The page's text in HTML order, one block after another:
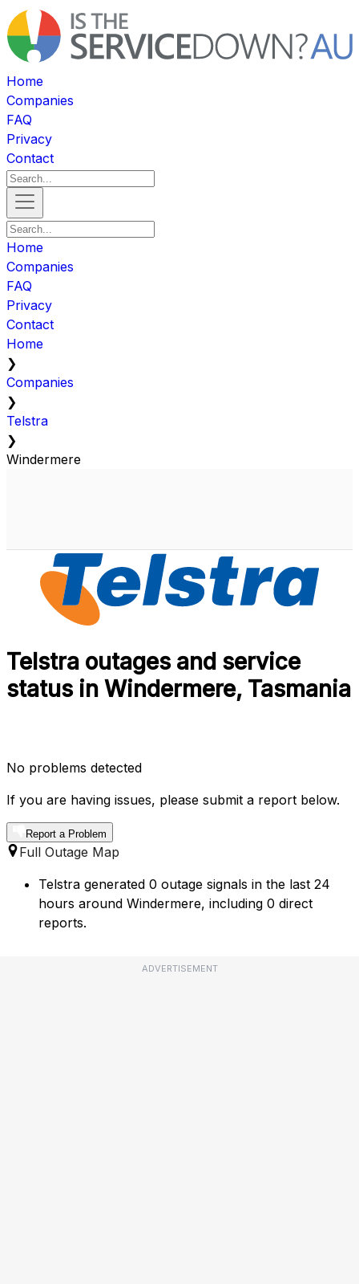
Home
Companies
FAQ
Privacy
Contact
Home
Companies
FAQ
Privacy
Contact
Home
❯
Companies
❯
Telstra
❯
Windermere
Telstra outages and service
status in Windermere, Tasmania
No problems detected
If you are having issues, please submit a report below.
Report a Problem
Full Outage Map
Telstra generated 0 outage signals in the last 24
hours around Windermere, including 0 direct
reports.
ADVERTISEMENT